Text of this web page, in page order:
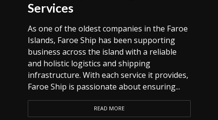
Services
As one of the oldest companies in the Faroe
Islands, Faroe Ship has been supporting
business across the island with a reliable
and holistic logistics and shipping
infrastructure. With each service it provides,
Faroe Ship is passionate about ensuring...
READ MORE